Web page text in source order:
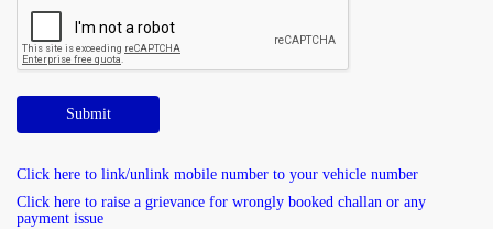
Submit
Click here to link/unlink mobile number to your vehicle number
Click here to raise a grievance for wrongly booked challan or any
payment issue